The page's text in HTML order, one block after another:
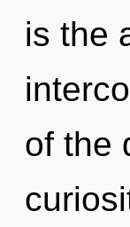
is the
of the